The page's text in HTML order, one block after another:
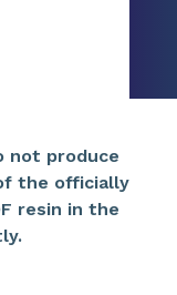
not produce
the officially
resin in the